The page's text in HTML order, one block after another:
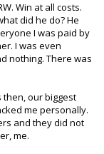
Win at all costs.
did he do? He
I was paid by
I was even
nothing. There was
our biggest
me personally.
and they did not
me.